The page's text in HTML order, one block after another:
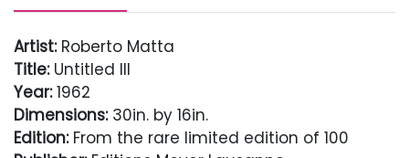
Artist:Roberto Matta
Title:Untitled III
Year:1962
Dimensions:30in. by 16in.
Edition:From the rare limited edition of 100